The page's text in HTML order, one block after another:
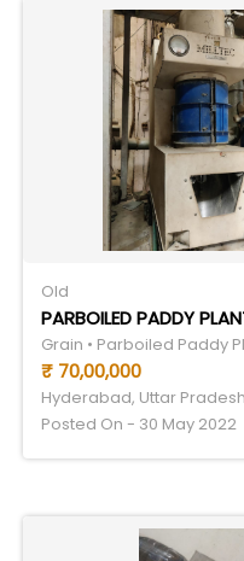
Old
PARBOILED PADDY
Grain • Parboiled Paddy
₹ 70,00,000
Hyderabad, Uttar
Posted On - 30 May 2022